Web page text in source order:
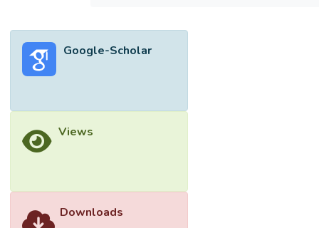
Google-Scholar
Views
Downloads